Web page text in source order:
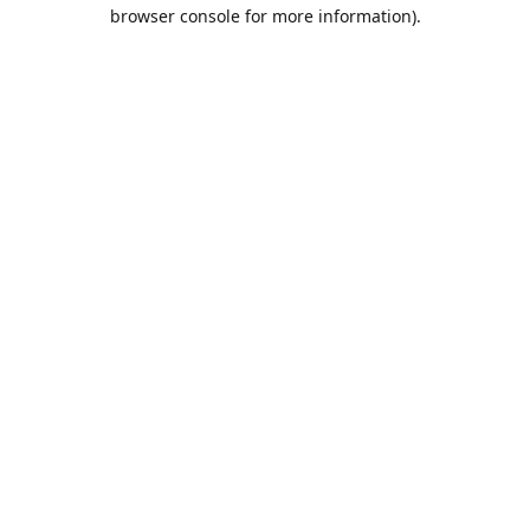
browser console for more information).